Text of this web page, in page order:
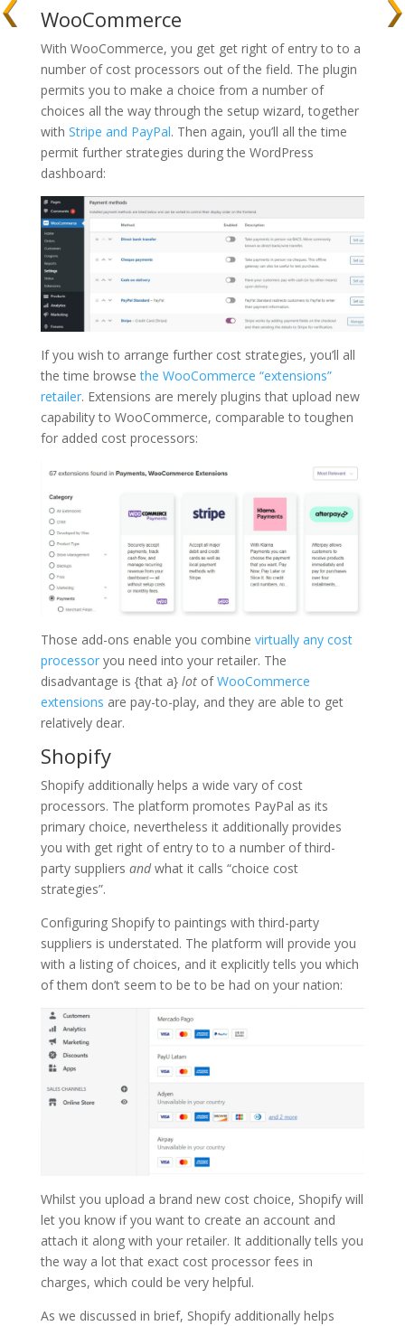
WooCommerce
With WooCommerce, you get get right of entry to to a
number of cost processors out of the field. The plugin
permits you to make a choice from a number of
choices all the way through the setup wizard, together
with Stripe and PayPal. Then again, you’ll all the time
permit further strategies during the WordPress
dashboard:
If you wish to arrange further cost strategies, you’ll all
the time browsethe WooCommerce “extensions”
retailer. Extensions are merely plugins that upload new
capability to WooCommerce, comparable to toughen
for added cost processors:
Those add-ons enable you combine virtually any cost
processoryou need into your retailer. The
disadvantage is {that a} lot ofWooCommerce
extensions are pay-to-play, and they are able to get
relatively dear.
Shopify
Shopify additionally helps a wide vary of cost
processors. The platform promotes PayPal as its
primary choice, nevertheless it additionally provides
you with get right of entry to to a number of third-
party suppliers andwhat it calls “choice cost
strategies”.
Configuring Shopify to paintings with third-party
suppliers is understated. The platform will provide you
with a listing of choices, and it explicitly tells you which
of them don’t seem to be to be had on your nation:
Whilst you upload a brand new cost choice, Shopify will
let you know if you want to create an account and
attach it along with your retailer. It additionally tells you
the way a lot that exact cost processor fees in
charges, which could be very helpful.
As we discussed in brief, Shopify additionally helps